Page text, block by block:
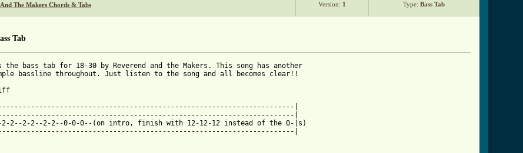
The Makers Chords & Tabs Version: 1 Type: Bass Tab
Tab
bass tab for 18-30 by Reverend and the Makers. This song has another
bassline throughout. Just listen to the song and all becomes clear!!
|
|
2-2--2-2--2-2--0-0-0--(on intro, finish with 12-12-12 instead of the 0-|s)
|